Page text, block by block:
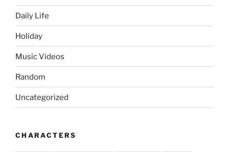
Daily Life
Holiday
Music Videos
Random
Uncategorized
CHARACTERS